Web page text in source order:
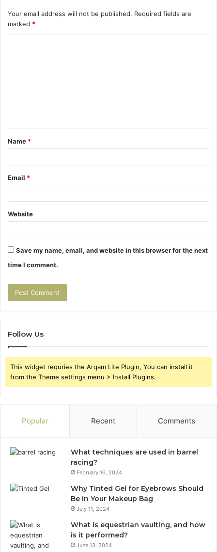
Your email address will not be published. Required fields are
marked *
t
*
Name *
Email *
Website
Save my name, email, and website in this browser for the next
time I comment.
Follow Us
This widget requries the Arqam Lite Plugin, You can install it
from the Theme settings menu > Install Plugins.
Popular Recent Comments
What techniques are used in barrel
racing?
February 16, 2024
Why Tinted Gel for Eyebrows Should
Be in Your Makeup Bag
July 11, 2024
What is equestrian vaulting, and how
is it performed?
June 13, 2024